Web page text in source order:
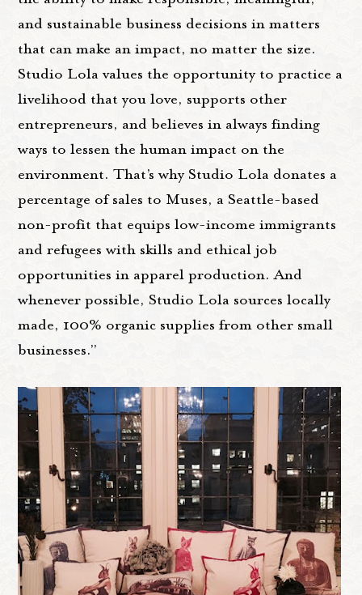
and sustainable business decisions in matters
that can make an impact, no matter the size.
Studio Lola values the opportunity to practice a
livelihood that you love, supports other
entrepreneurs, and believes in always finding
ways to lessen the human impact on the
environment. That’s why Studio Lola donates a
percentage of sales to Muses, a Seattle-based
non-profit that equips low-income immigrants
and refugees with skills and ethical job
opportunities in apparel production. And
whenever possible, Studio Lola sources locally
made, 100% organic supplies from other small
businesses.”